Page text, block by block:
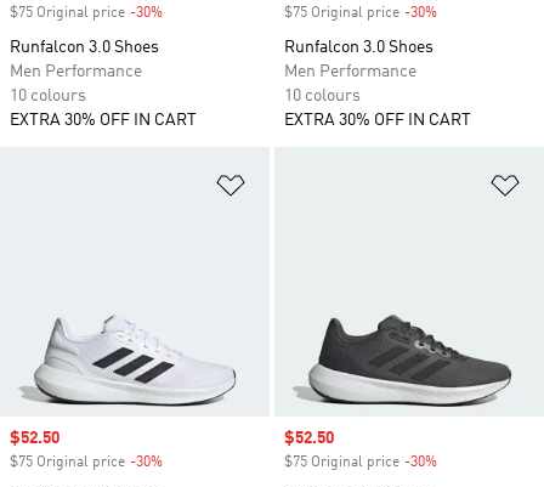
$75 Original price -30%
Runfalcon 3.0 Shoes
Men Performance
10 colours
EXTRA 30% OFF IN CART
$75 Original price -30%
Runfalcon 3.0 Shoes
Men Performance
10 colours
EXTRA 30% OFF IN CART
Sale price
$52.50
$75 Original price -30%
Sale price
$52.50
$75 Original price -30%